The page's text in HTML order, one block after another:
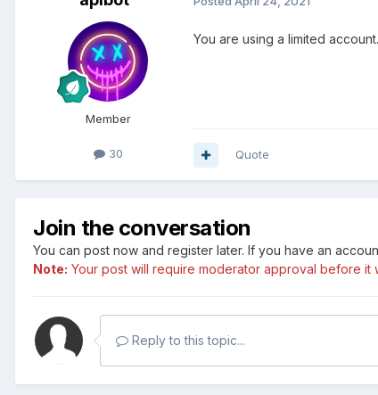
Member
30
You are using a limited account.
Quote
Join the conversation
You can post now and register later. If you have an
Note: Your post will require moderator approval before it
Reply to this topic...